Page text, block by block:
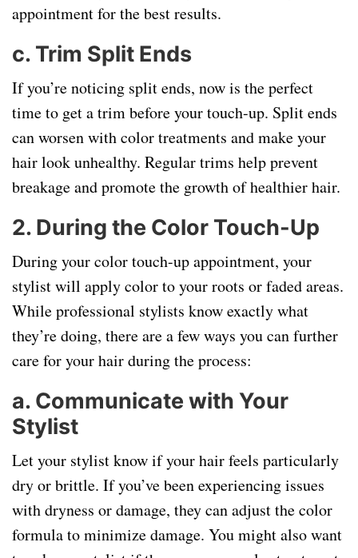
appointment for the best results.
c. Trim Split Ends
If you’re noticing split ends, now is the perfect
time to get a trim before your touch-up. Split ends
can worsen with color treatments and make your
hair look unhealthy. Regular trims help prevent
breakage and promote the growth of healthier hair.
2. During the Color Touch-Up
During your color touch-up appointment, your
stylist will apply color to your roots or faded areas.
While professional stylists know exactly what
they’re doing, there are a few ways you can further
care for your hair during the process:
a. Communicate with Your
Stylist
Let your stylist know if your hair feels particularly
dry or brittle. If you’ve been experiencing issues
with dryness or damage, they can adjust the color
formula to minimize damage. You might also want